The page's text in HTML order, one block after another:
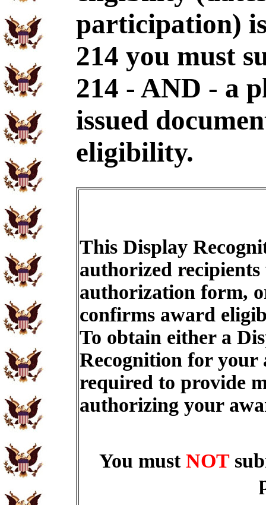
participation)
214 you must
214 - AND - a
issued
eligibility.
This Display
authorized recipients
authorization form,
confirms award
To obtain either a
Recognition for
required to provide
authorizing your
You must NOT